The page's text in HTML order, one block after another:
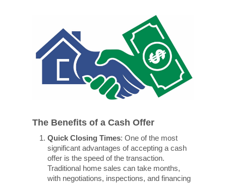
The Benefits of a Cash Offer
Quick Closing Times: One of the most
significant advantages of accepting a cash
offer is the speed of the transaction.
Traditional home sales can take months,
with negotiations, inspections, and financing